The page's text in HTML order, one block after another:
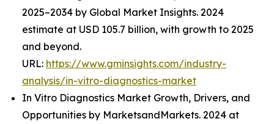
2025–2034 by Global Market Insights. 2024
estimate at USD 105.7 billion, with growth to 2025
and beyond.
URL: https://www.gminsights.com/industry-
analysis/in-vitro-diagnostics-market
In Vitro Diagnostics Market Growth, Drivers, and
Opportunities by MarketsandMarkets. 2024 at